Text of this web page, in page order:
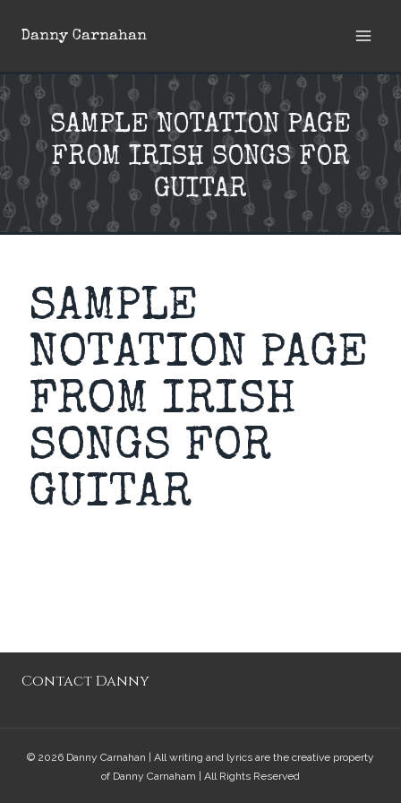
Danny Carnahan
SAMPLE NOTATION PAGE
FROM IRISH SONGS FOR
GUITAR
SAMPLE
NOTATION PAGE
FROM IRISH
SONGS FOR
GUITAR
Contact Danny
© 2026 Danny Carnahan | All writing and lyrics are the creative property
of Danny Carnaham | All Rights Reserved